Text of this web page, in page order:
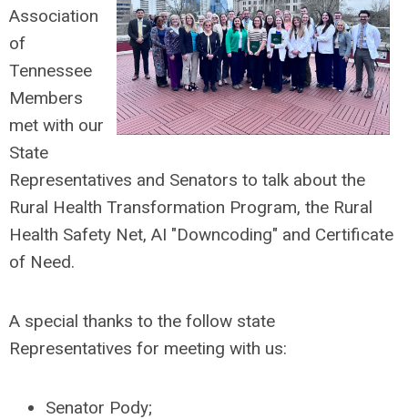
Association
of
Tennessee
Members
met with our
State
Representatives and Senators to talk about the
Rural Health Transformation Program, the Rural
Health Safety Net, AI "Downcoding" and Certificate
of Need.
A special thanks to the follow state
Representatives for meeting with us:
Senator Pody;